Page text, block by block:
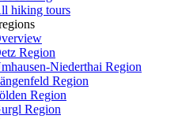
hiking tours
Region
Niederthai Region
Region
Region
Region